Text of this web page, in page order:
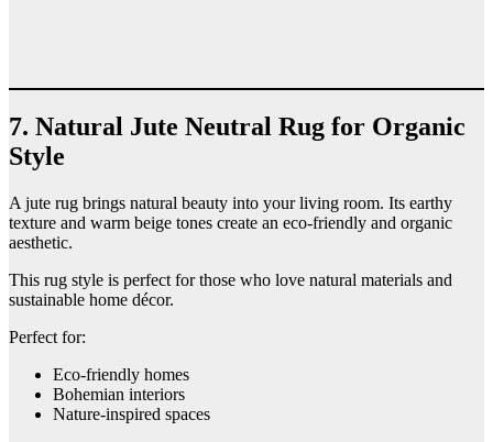
7. Natural Jute Neutral Rug for Organic
Style
A jute rug brings natural beauty into your living room. Its earthy
texture and warm beige tones create an eco-friendly and organic
aesthetic.
This rug style is perfect for those who love natural materials and
sustainable home décor.
Perfect for:
Eco-friendly homes
Bohemian interiors
Nature-inspired spaces